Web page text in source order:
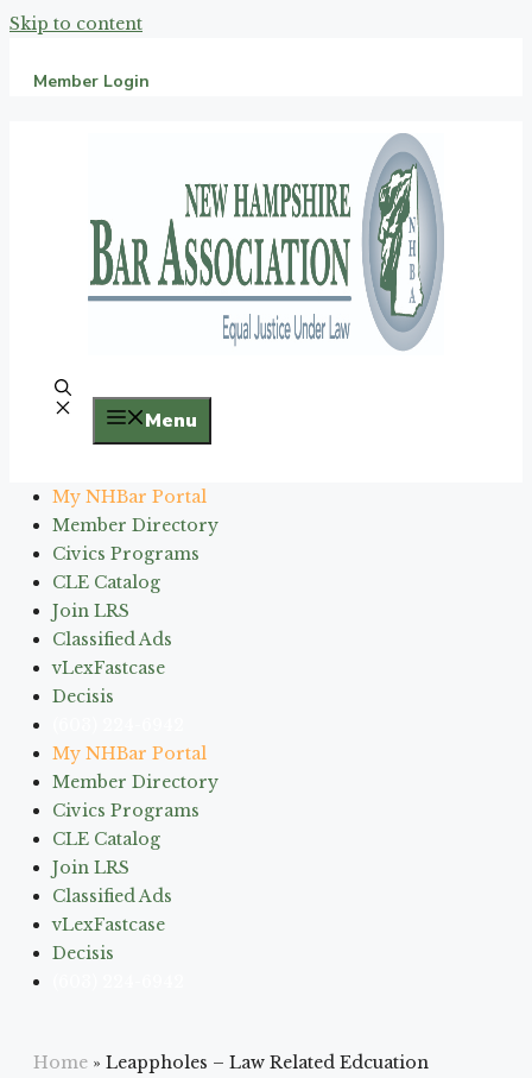
Skip to content
Member Login
Menu
My NHBar Portal
Member Directory
Civics Programs
CLE Catalog
Join LRS
Classified Ads
vLexFastcase
Decisis
My NHBar Portal
Member Directory
Civics Programs
CLE Catalog
Join LRS
Classified Ads
vLexFastcase
Decisis
Home » Leappholes – Law Related Edcuation